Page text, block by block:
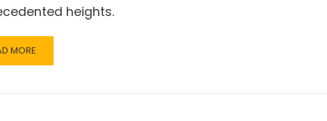
heights.
MORE